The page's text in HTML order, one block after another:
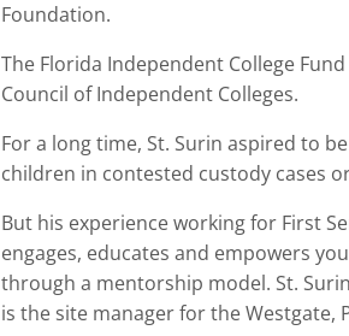
Foundation.
The Florida Independent College
Council of Independent Colleges.
For a long time, St. Surin aspired to
children in contested custody cases
But his experience working for First
engages, educates and empowers
through a mentorship model. St.
is the site manager for the Westgate,